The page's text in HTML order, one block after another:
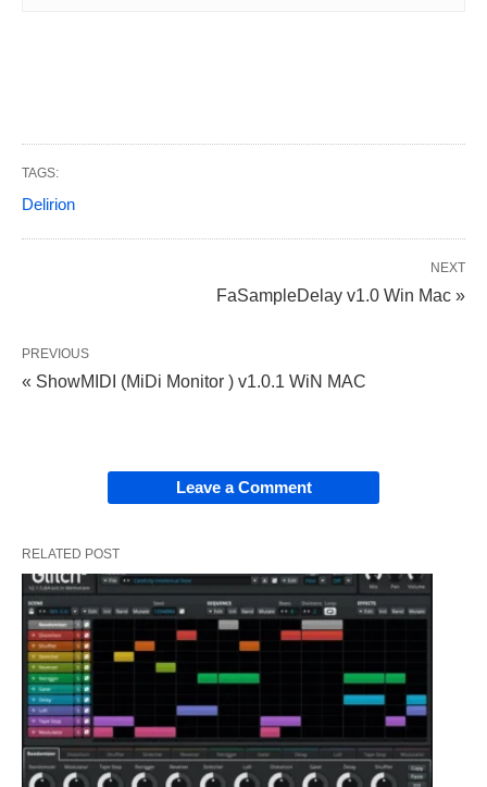
TAGS:
Delirion
NEXT
FaSampleDelay v1.0 Win Mac »
PREVIOUS
« ShowMIDI (MiDi Monitor ) v1.0.1 WiN MAC
Leave a Comment
RELATED POST